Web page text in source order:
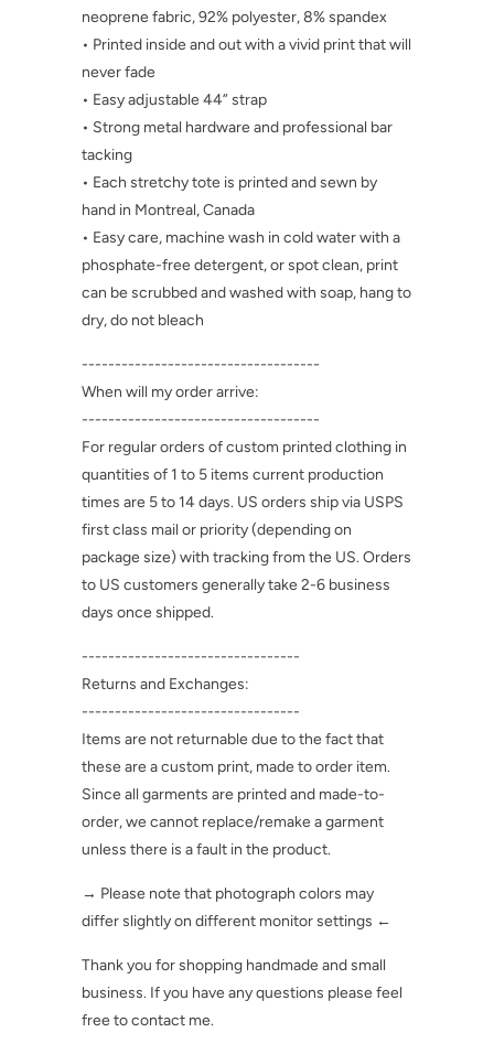
neoprene fabric, 92% polyester, 8% spandex
• Printed inside and out with a vivid print that will
never fade
• Easy adjustable 44” strap
• Strong metal hardware and professional bar
tacking
• Each stretchy tote is printed and sewn by
hand in Montreal, Canada
• Easy care, machine wash in cold water with a
phosphate-free detergent, or spot clean, print
can be scrubbed and washed with soap, hang to
dry, do not bleach
------------------------------------
When will my order arrive:
------------------------------------
For regular orders of custom printed clothing in
quantities of 1 to 5 items current production
times are 5 to 14 days. US orders ship via USPS
first class mail or priority (depending on
package size) with tracking from the US. Orders
to US customers generally take 2-6 business
days once shipped.
---------------------------------
Returns and Exchanges:
---------------------------------
Items are not returnable due to the fact that
these are a custom print, made to order item.
Since all garments are printed and made-to-
order, we cannot replace/remake a garment
unless there is a fault in the product.
→ Please note that photograph colors may
differ slightly on different monitor settings ←
Thank you for shopping handmade and small
business. If you have any questions please feel
free to contact me.